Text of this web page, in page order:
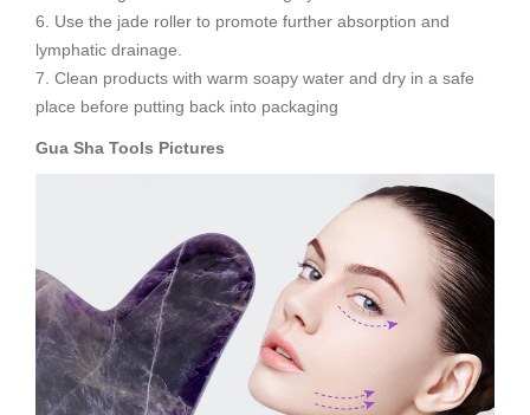
6. Use the jade roller to promote further absorption and
lymphatic drainage.
7. Clean products with warm soapy water and dry in a safe
place before putting back into packaging
Gua Sha Tools Pictures